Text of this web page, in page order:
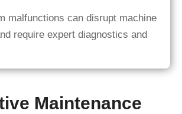
malfunctions can disrupt machine
require expert diagnostics and
Maintenance